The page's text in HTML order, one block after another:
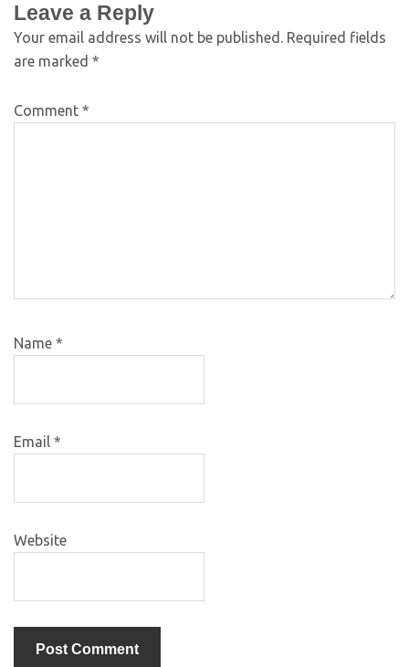
Leave a Reply
Your email address will not be published. Required fields
are marked *
Comment *
Name *
Email *
Website